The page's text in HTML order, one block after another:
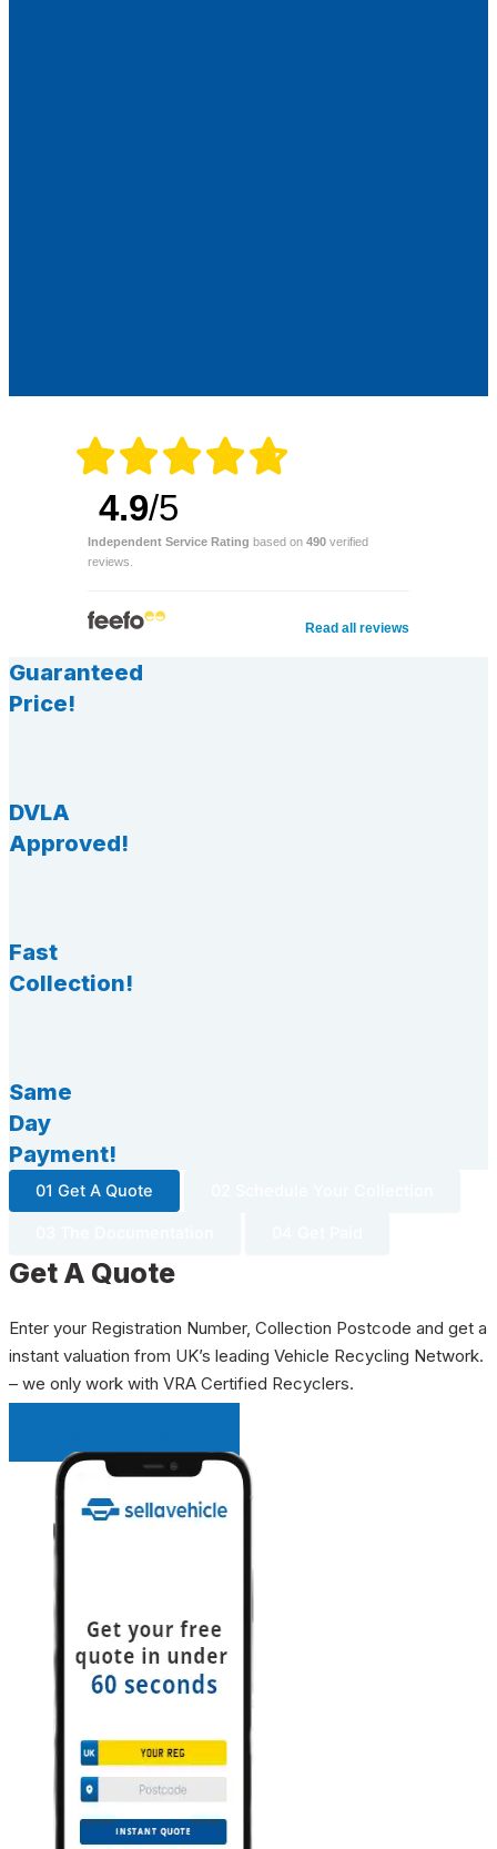
4.9/5
Independent Service Rating based on 490 verified
reviews.
Read all reviews
Guaranteed
Price!
DVLA
Approved!
Fast
Collection!
Same
Day
Payment!
01 Get A Quote
Get A Quote
Enter your Registration Number, Collection Postcode and get a
instant valuation from UK’s leading Vehicle Recycling Network.
– we only work with VRA Certified Recyclers.